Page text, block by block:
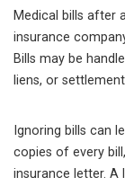
Medical bills after
insurance
Bills may be
liens, or
Ignoring bills can
copies of every
insurance letter. A